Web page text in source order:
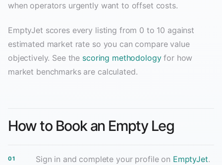
when operators urgently want to offset costs.
EmptyJet scores every listing from 0 to 10 against
estimated market rate so you can compare value
objectively. See the scoring methodologyfor how
market benchmarks are calculated.
How to Book an Empty Leg
Sign in and complete your profile on EmptyJet.